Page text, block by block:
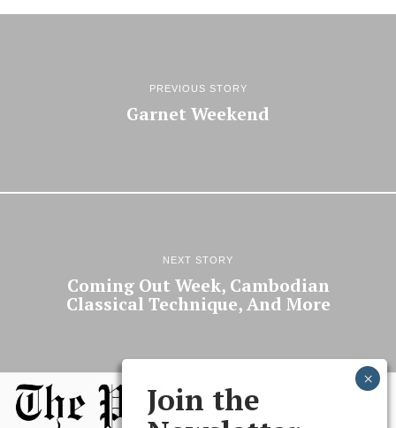
PREVIOUS STORY
Garnet Weekend
NEXT STORY
Coming Out Week, Cambodian
Classical Technique, And More
Join the